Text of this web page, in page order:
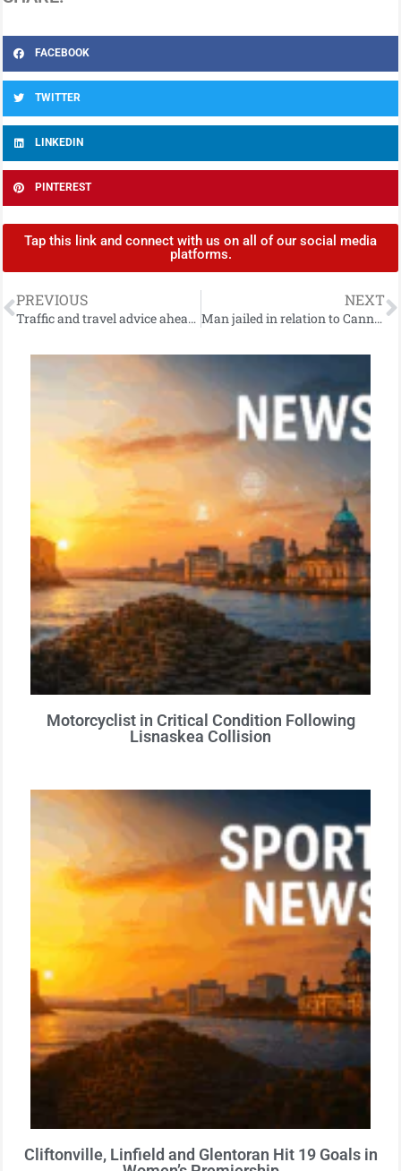
FACEBOOK
TWITTER
LINKEDIN
PINTEREST
Tap this link and connect with us on all of our social media
platforms.
PREVIOUS
Traffic and travel advice ahead of south Belfast football match
NEXT
Man jailed in relation to Cannabis seizure
Motorcyclist in Critical Condition Following
Lisnaskea Collision
Cliftonville, Linfield and Glentoran Hit 19 Goals in